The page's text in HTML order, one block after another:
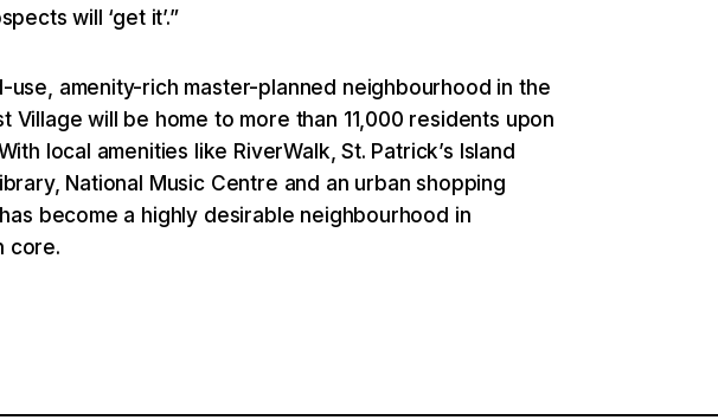
will ‘get it’.”
use, amenity-rich master-planned neighbourhood in the
Village will be home to more than 11,000 residents upon
local amenities like RiverWalk, St. Patrick’s Island
National Music Centre and an urban shopping
become a highly desirable neighbourhood in
core.